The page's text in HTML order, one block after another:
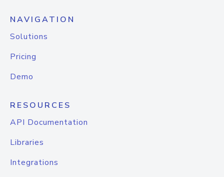
NAVIGATION
Solutions
Pricing
Demo
RESOURCES
API Documentation
Libraries
Integrations